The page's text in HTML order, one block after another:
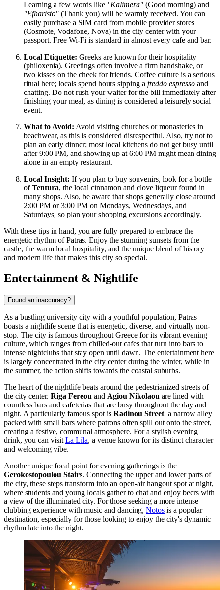
Learning a few words like "Kalimera" (Good morning) and
"Efharisto" (Thank you) will be warmly received. You can
easily purchase a SIM card from mobile provider stores
(Cosmote, Vodafone, Nova) in the city center with your
passport. Free Wi-Fi is standard in almost every cafe and bar.
Local Etiquette: Greeks are known for their hospitality
(philoxenia). Greetings often involve a firm handshake, or
two kisses on the cheek for friends. Coffee culture is a serious
ritual here; locals spend hours sipping a freddo espresso and
chatting. Do not rush your waiter for the bill immediately after
finishing your meal, as dining is considered a leisurely social
event.
What to Avoid: Avoid visiting churches or monasteries in
beachwear, as this is considered disrespectful. Also, try not to
plan an early dinner; most local kitchens do not get busy until
after 9:00 PM, and showing up at 6:00 PM might mean dining
alone in an empty restaurant.
Local Insight: If you plan to buy souvenirs, look for a bottle
ofTentura, the local cinnamon and clove liqueur found in
many shops. Also, be aware that shops generally close around
2:00 PM or 3:00 PM on Mondays, Wednesdays, and
Saturdays, so plan your shopping excursions accordingly.
With these tips in hand, you are fully prepared to embrace the
energetic rhythm of Patras. Enjoy the stunning sunsets from the
castle, the warm local hospitality, and the unique blend of history
and modern life that makes this city so special.
Entertainment & Nightlife
Found an inaccuracy?
As a bustling university city with a youthful population, Patras
boasts a nightlife scene that is energetic, diverse, and virtually non-
stop. The city is famous throughout Greece for its vibrant evening
culture, which ranges from chilled-out cafes that turn into bars to
intense nightclubs that stay open until dawn. The entertainment here
is largely concentrated in the city center during the winter, while in
the summer, the action shifts towards the coastal suburbs.
The heart of the nightlife beats around the pedestrianized streets of
the city center. Riga Fereou and Agiou Nikolaou are lined with
countless bars and cafeterias that are busy throughout the day and
night. A particularly famous spot is Radinou Street, a narrow alley
packed with small bars where patrons often spill out onto the street,
creating a festive, communal atmosphere. For a stylish evening
drink, you can visit La Lila, a venue known for its distinct character
and welcoming vibe.
Another unique focal point for evening gatherings is the
Gerokostopoulou Stairs. Connecting the upper and lower parts of
the city, these steps transform into an open-air hangout spot at night,
where students and young locals gather to chat and enjoy beers with
a view of the illuminated city. For those seeking a more intense
clubbing experience with music and dancing, Notos is a popular
destination, especially for those looking to enjoy the city's dynamic
rhythm late into the night.